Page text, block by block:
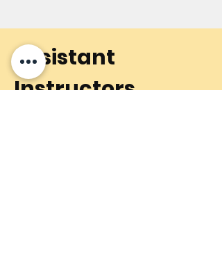
Assistant
Instructors